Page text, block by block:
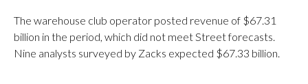
The warehouse club operator posted revenue of $67.31
billion in the period, which did not meet Street forecasts.
Nine analysts surveyed by Zacks expected $67.33 billion.